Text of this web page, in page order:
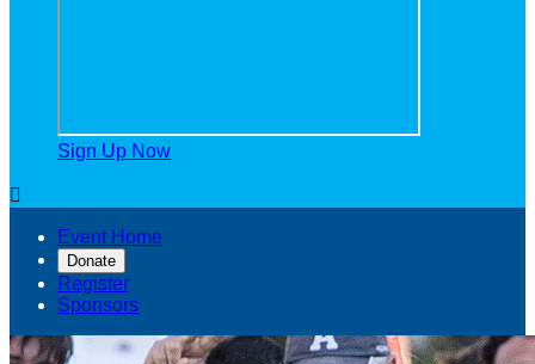
Sign Up Now

Event Home
Donate
Register
Sponsors